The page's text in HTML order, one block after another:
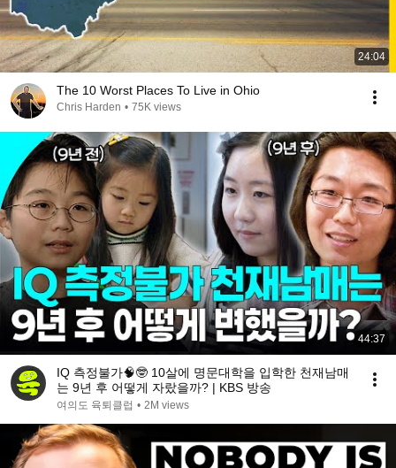
24:04
The 10 Worst Places To Live in Ohio
Chris Harden • 75K views
44:37
IQ 측정불가🧠🤓 10살에 명문대학을 입학한 천재남매
는 9년 후 어떻게 자랐을까? | KBS 방송
여의도 육퇴클럽 • 2M views